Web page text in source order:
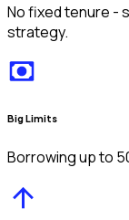
No fixed tenure -
strategy.
Big Limits
Borrowing up to